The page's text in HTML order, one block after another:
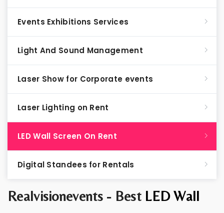
Realvisionevents - Best LED Wall
Events Exhibitions Services
Light And Sound Management
Laser Show for Corporate events
Laser Lighting on Rent
LED Wall Screen On Rent
Digital Standees for Rentals